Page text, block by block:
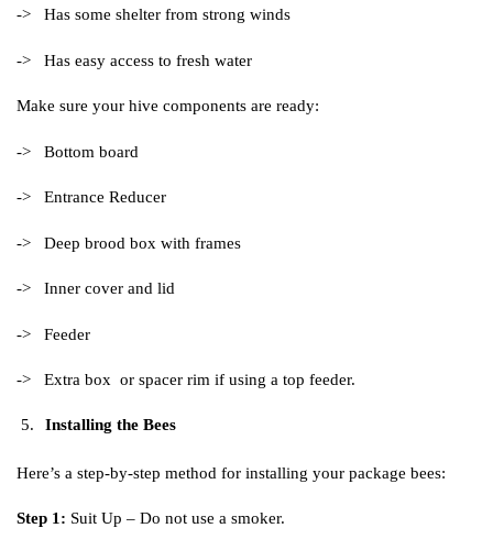
-> Has some shelter from strong winds
-> Has easy access to fresh water
Make sure your hive components are ready:
-> Bottom board
-> Entrance Reducer
-> Deep brood box with frames
-> Inner cover and lid
-> Feeder
-> Extra box or spacer rim if using a top feeder.
Installing the Bees
Here’s a step-by-step method for installing your package bees:
Step 1: Suit Up – Do not use a smoker.